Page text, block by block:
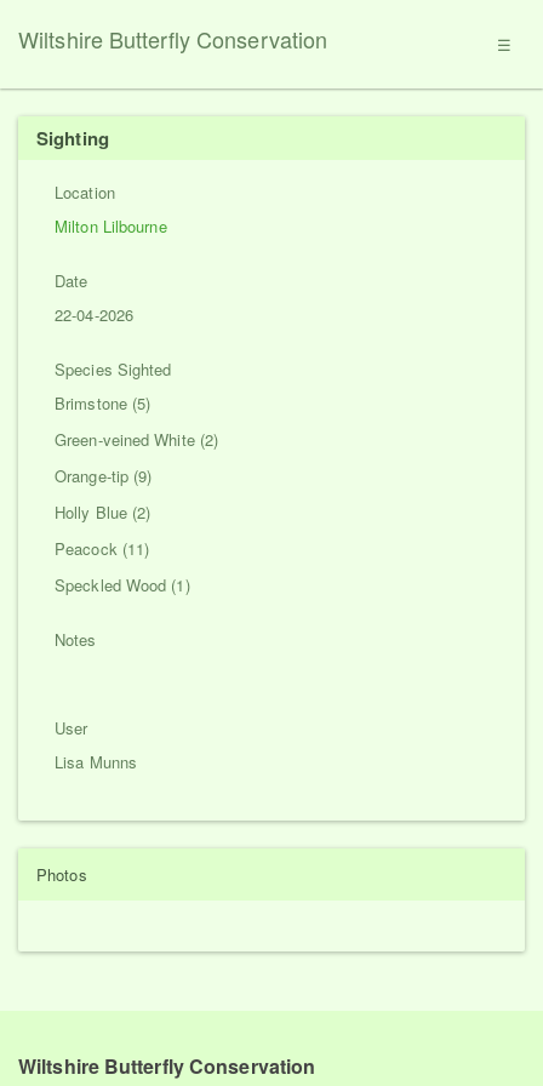
☰
Wiltshire Butterfly Conservation
Sighting
Location
Milton Lilbourne
Date
22-04-2026
Species Sighted
Brimstone (5)
Green-veined White (2)
Orange-tip (9)
Holly Blue (2)
Peacock (11)
Speckled Wood (1)
Notes
User
Lisa Munns
Photos
Wiltshire Butterfly Conservation